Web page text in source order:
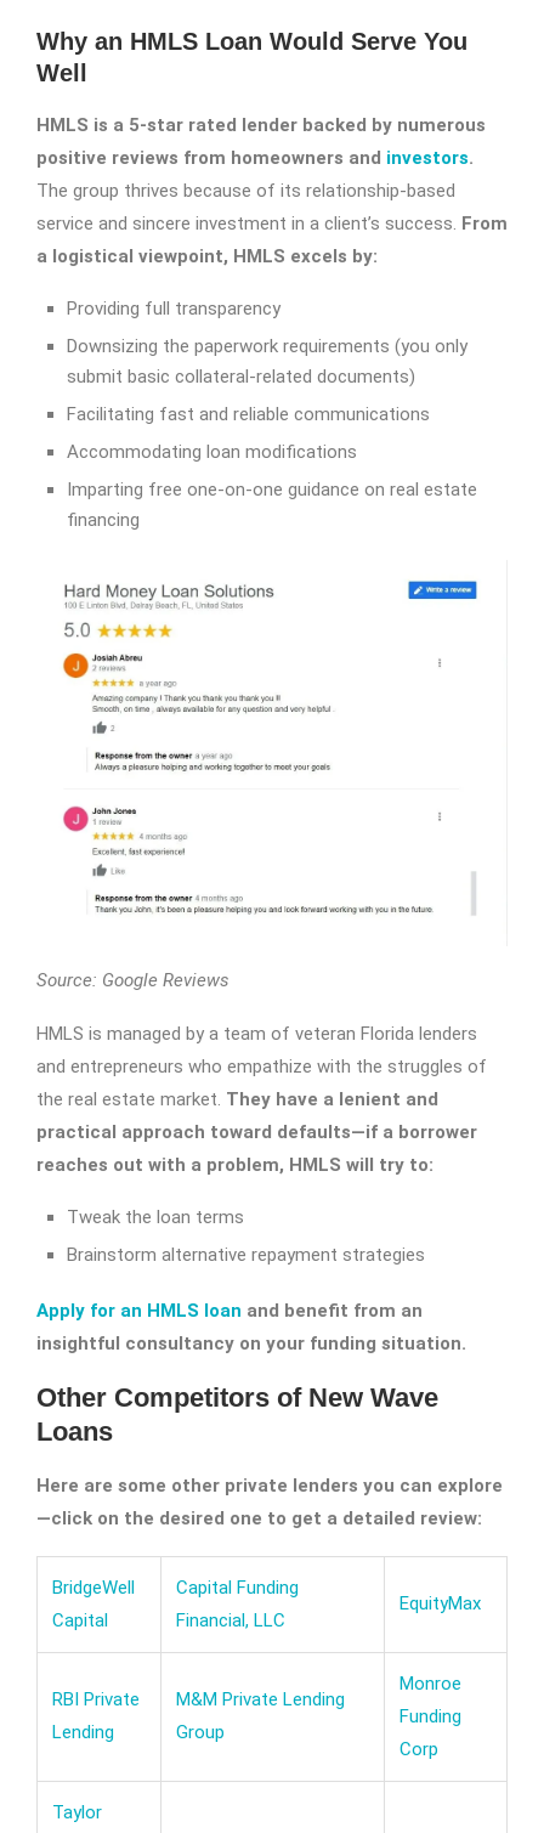
Why an HMLS Loan Would Serve You
Well
HMLS is a 5-star rated lender backed by numerous
positive reviews from homeowners and investors.
The group thrives because of its relationship-based
service and sincere investment in a client’s success. From
a logistical viewpoint, HMLS excels by:
Providing full transparency
Downsizing the paperwork requirements (you only
submit basic collateral-related documents)
Facilitating fast and reliable communications
Accommodating loan modifications
Imparting free one-on-one guidance on real estate
financing
Source: Google Reviews
HMLS is managed by a team of veteran Florida lenders
and entrepreneurs who empathize with the struggles of
the real estate market. They have a lenient and
practical approach toward defaults—if a borrower
reaches out with a problem, HMLS will try to:
Tweak the loan terms
Brainstorm alternative repayment strategies
Apply for an HMLS loan and benefit from an
insightful consultancy on your funding situation.
Other Competitors of New Wave
Loans
Here are some other private lenders you can explore
—click on the desired one to get a detailed review:
BridgeWell
Capital
Capital Funding
Financial, LLC
EquityMax
RBI Private
Lending
M&M Private Lending
Group
Monroe
Funding
Corp
Taylor